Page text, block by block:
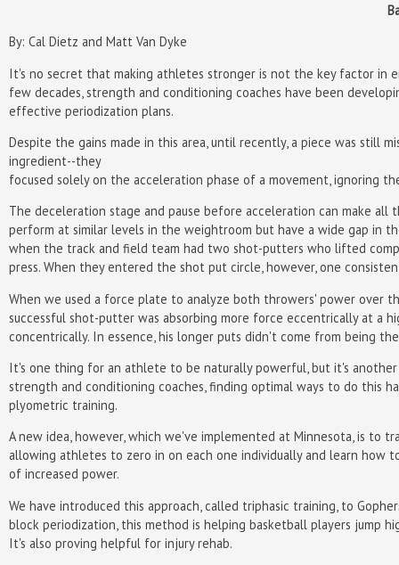
By: Cal Dietz and Matt Van Dyke
It's no secret that making athletes stronger is not the key factor in
few decades, strength and conditioning coaches have been
effective periodization plans.
Despite the gains made in this area, until recently, a piece was still
ingredient--they
focused solely on the acceleration phase of a movement, ignoring
The deceleration stage and pause before acceleration can make
perform at similar levels in the weightroom but have a wide gap in
when the track and field team had two shot-putters who lifted
press. When they entered the shot put circle, however, one
When we used a force plate to analyze both throwers' power over
successful shot-putter was absorbing more force eccentrically at a
concentrically. In essence, his longer puts didn't come from being
It's one thing for an athlete to be naturally powerful, but it's
strength and conditioning coaches, finding optimal ways to do this
plyometric training.
A new idea, however, which we've implemented at Minnesota, is to
allowing athletes to zero in on each one individually and learn
of increased power.
We have introduced this approach, called triphasic training, to
block periodization, this method is helping basketball players jump
It's also proving helpful for injury rehab.